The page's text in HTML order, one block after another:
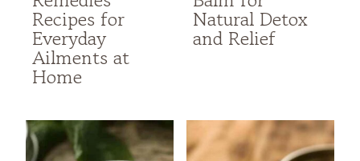
Recipes for
Everyday
Ailments at
Home
Natural Detox
and Relief